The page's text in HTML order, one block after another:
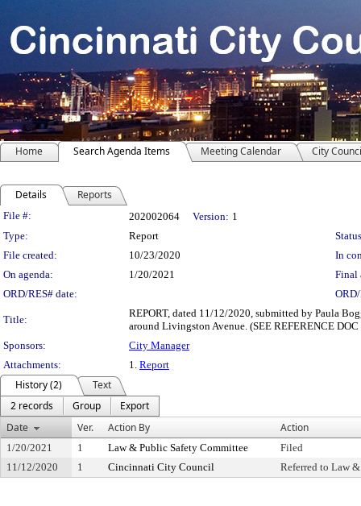
Home Search Agenda Items Meeting Calendar City
Details Reports
Legislation Details
File #: 202002064 Version: 1
Type:
Report
File created:
10/23/2020
In
On agenda:
1/20/2021
Final
ORD/RES# date:
Title:
REPORT, dated 11/12/2020, submitted by Paula
around Livingston Avenue. (SEE REFERENCE
Sponsors:
City Manager
Attachments:
1. Report
History (2)
Text
2 records
Group
Export
Date
Ver. Action By Action
1/20/2021 1 Law & Public Safety Committee
Filed
11/12/2020
1 Cincinnati City Council Referred to Law